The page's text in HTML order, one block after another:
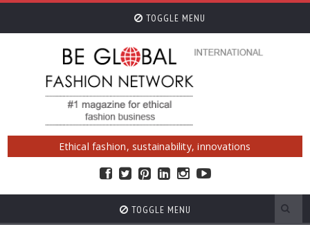
TOGGLE MENU
Ethical fashion, sustainability, innovations
TOGGLE MENU